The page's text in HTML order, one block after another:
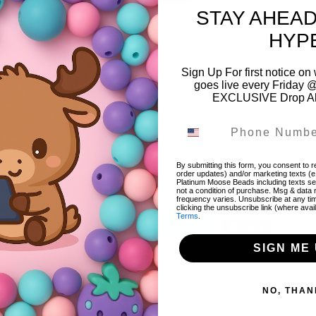
Pleaseloginto add items to wishlist
Color:Multi
Style:Printed
Material:Acrylic/Resin
Size:20mm
Share
on
Facebook
on
STAY
Sign Up For first notice on
goes live every Friday
EXCLUSIVE Drop
By submitting this form, you consent to
order updates) and/or marketing texts
Platinum Moose Beads including texts
not a condition of purchase. Msg & data
frequency varies. Unsubscribe at any
clicking the unsubscribe link (where
Terms
SIGN ME
NO,